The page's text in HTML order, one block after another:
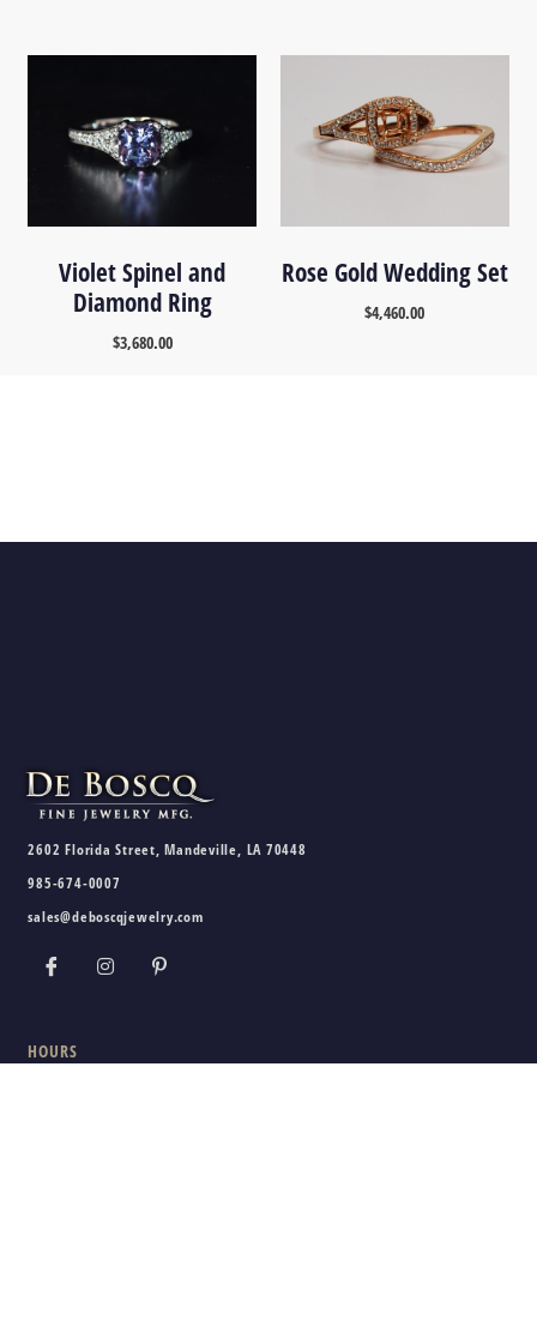
Violet Spinel and
Diamond Ring
$3,680.00
Rose Gold Wedding Set
$4,460.00
2602 Florida Street, Mandeville, LA 70448
985-674-0007
sales@deboscqjewelry.com
HOURS